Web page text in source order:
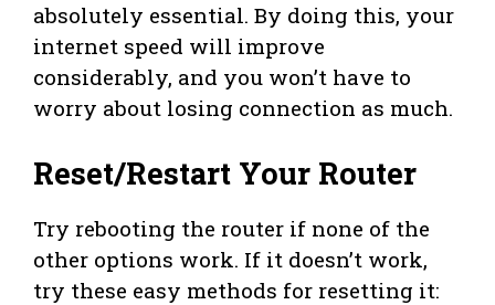
absolutely essential. By doing this, your
internet speed will improve
considerably, and you won’t have to
worry about losing connection as much.
Reset/Restart Your Router
Try rebooting the router if none of the
other options work. If it doesn’t work,
try these easy methods for resetting it: